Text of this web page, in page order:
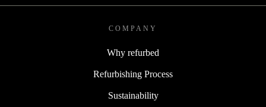
COMPANY
Why refurbed
Refurbishing Process
Sustainability